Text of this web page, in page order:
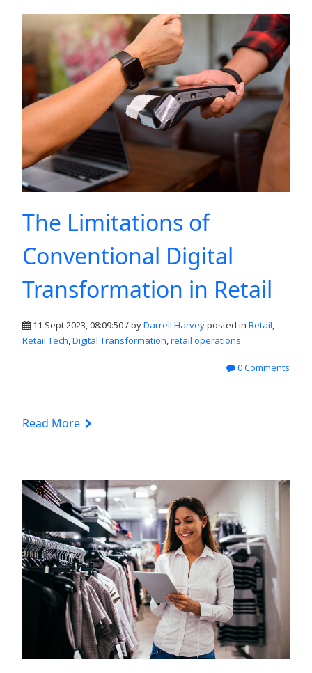
The Limitations of
Conventional Digital
Transformation in Retail
11 Sept 2023, 08:09:50 / byDarrell Harveyposted in Retail,
Retail Tech,Digital Transformation,retail operations
0 Comments
Read More